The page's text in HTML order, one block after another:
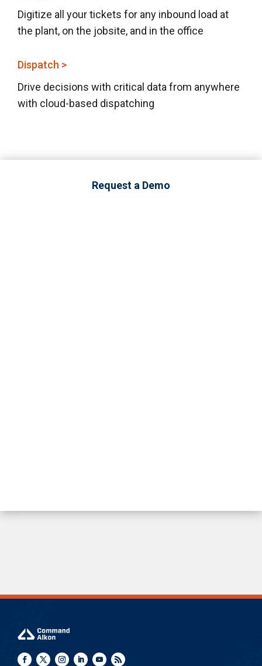
Digitize all your tickets for any inbound load at
the plant, on the jobsite, and in the office
Dispatch >
Drive decisions with critical data from anywhere
with cloud-based dispatching
Request a Demo